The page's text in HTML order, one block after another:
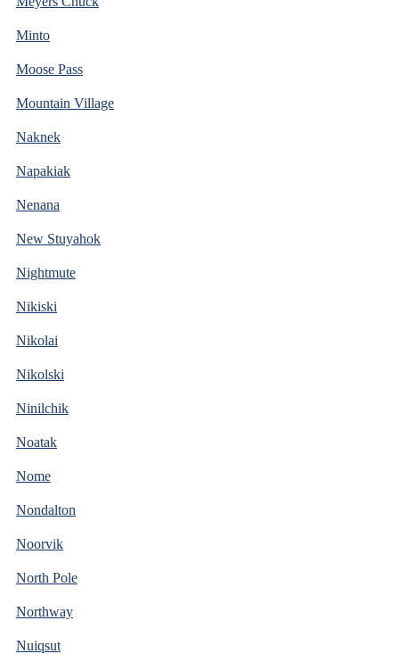
Minto
Moose Pass
Mountain Village
Naknek
Napakiak
Nenana
New Stuyahok
Nightmute
Nikiski
Nikolai
Nikolski
Ninilchik
Noatak
Nome
Nondalton
Noorvik
North Pole
Northway
Nuiqsut